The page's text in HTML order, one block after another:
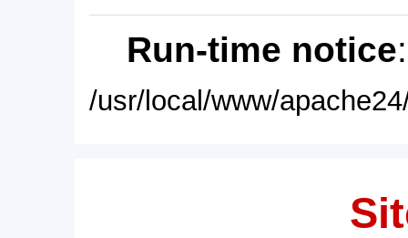
Run-time notice
/usr/local/www/